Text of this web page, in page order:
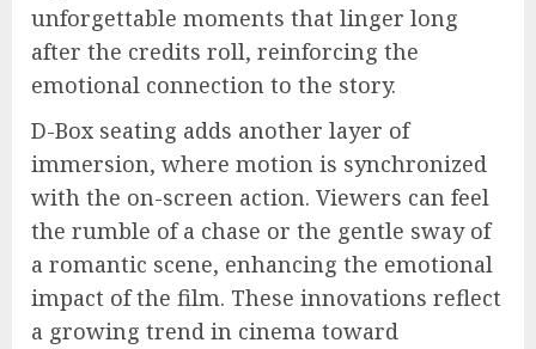
unforgettable moments that linger long
after the credits roll, reinforcing the
emotional connection to the story.
D-Box seating adds another layer of
immersion, where motion is synchronized
with the on-screen action. Viewers can feel
the rumble of a chase or the gentle sway of
a romantic scene, enhancing the emotional
impact of the film. These innovations reflect
a growing trend in cinema toward